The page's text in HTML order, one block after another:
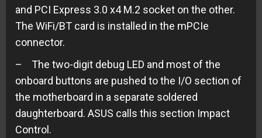
and PCI Express 3.0 x4 M.2 socket on the other.
The WiFi/BT card is installed in the mPCIe
connector.
– The two-digit debug LED and most of the
onboard buttons are pushed to the I/O section of
the motherboard in a separate soldered
daughterboard. ASUS calls this section Impact
Control.